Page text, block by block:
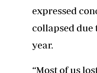
expressed
collapsed due
year.
“Most of us